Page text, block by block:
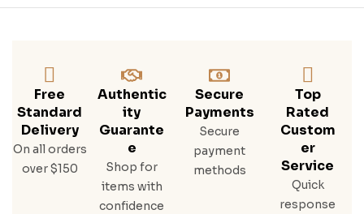
Free
Standard
Delivery
On all orders
over $150
Authentic
Ity
Guarante
E
Shop for
items with
confidence
Secure
Payments
Secure
payment
methods
Top
Rated
Custom
Er
Service
Quick
response